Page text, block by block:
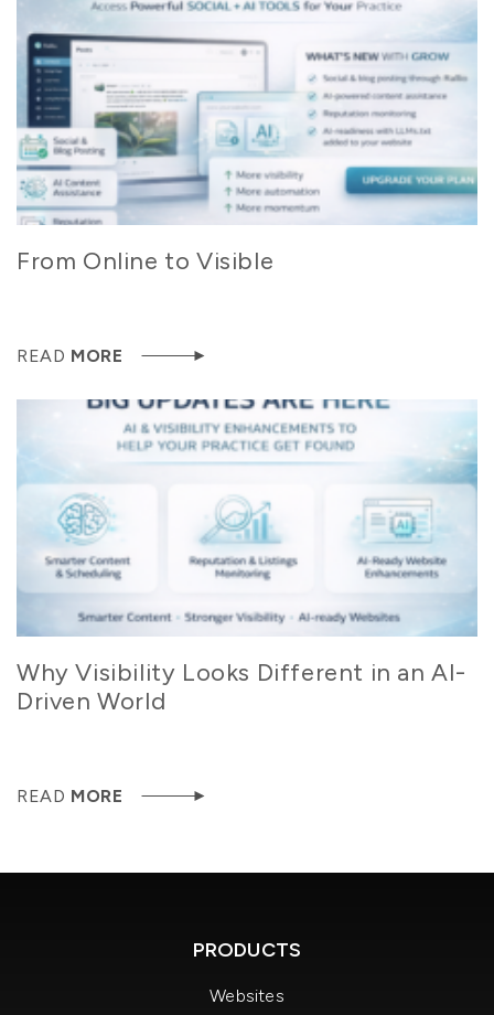
From Online to Visible
READ MORE
Why Visibility Looks Different in an AI-
Driven World
READ MORE
PRODUCTS
Websites